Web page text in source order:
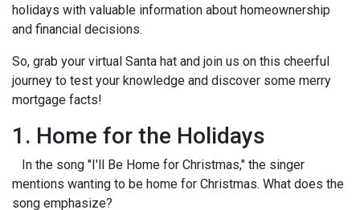
holidays with valuable information about homeownership
and financial decisions.
So, grab your virtual Santa hat and join us on this cheerful
journey to test your knowledge and discover some merry
mortgage facts!
1. Home for the Holidays
In the song "I'll Be Home for Christmas," the singer
mentions wanting to be home for Christmas. What does the
song emphasize?